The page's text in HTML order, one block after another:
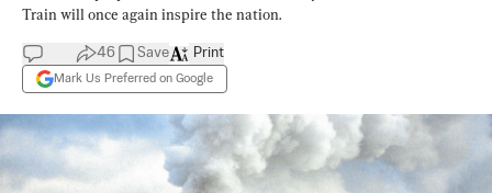
Train will once again inspire the nation.
46 Save
Mark Us Preferred on Google
Print